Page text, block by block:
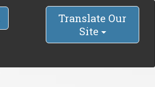
Translate Our
Site